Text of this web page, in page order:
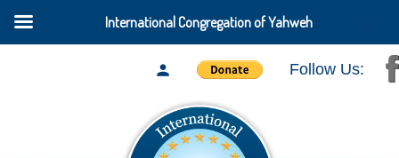
Follow Us:
International Congregation of Yahweh